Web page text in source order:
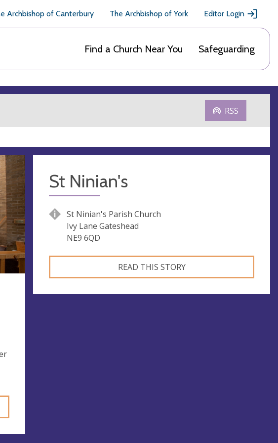
Archbishop of Canterbury The Archbishop of York Editor Login
Find a Church Near You Safeguarding
RSS
St Ninian's
St Ninian's Parish Church
Ivy Lane Gateshead
NE9 6QD
READ THIS STORY